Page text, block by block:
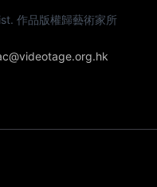
作品版權歸藝術家所